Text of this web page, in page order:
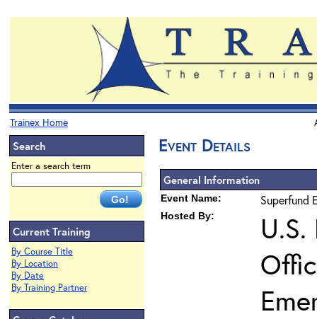
Trainex Home
Search
Enter a search term
Current Training
By Course Title
By Location
By Date
By Training Partner
Event Details
General Information
Event Name: Superfund
Hosted By:
U.S.